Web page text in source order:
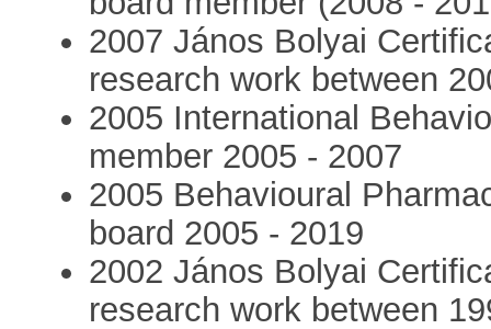
2007 János Bolyai
research work between
2005 International
member 2005 - 2007
2005 Behavioural
board 2005 - 2019
2002 János Bolyai
research work between